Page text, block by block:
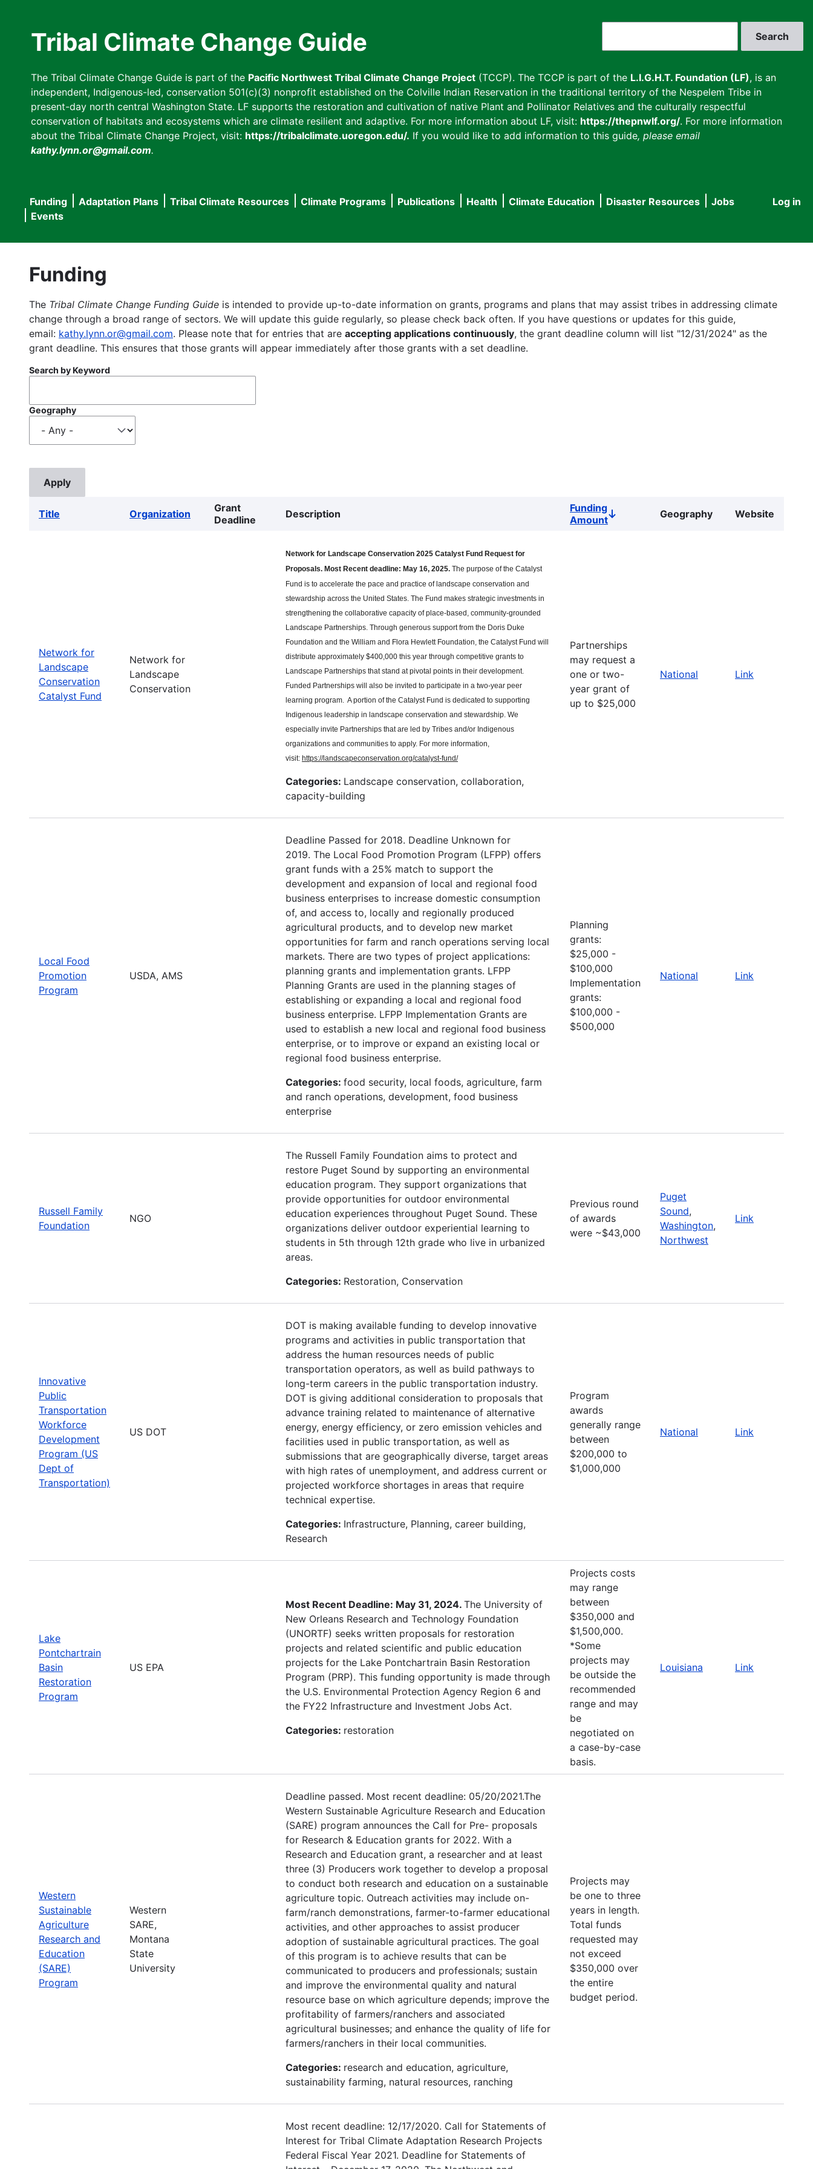
Tribal Climate Change Guide
The Tribal Climate Change Guide is part of the Pacific Northwest Tribal Climate Change Project (TCCP). The TCCP is part of the L.I.G.H.T. Foundation (LF), is an
independent, Indigenous-led, conservation 501(c)(3) nonprofit established on the Colville Indian Reservation in the traditional territory of the Nespelem Tribe in
present-day north central Washington State. LF supports the restoration and cultivation of native Plant and Pollinator Relatives and the culturally respectful
conservation of habitats and ecosystems which are climate resilient and adaptive. For more information about LF, visit: https://thepnwlf.org/. For more information
about the Tribal Climate Change Project, visit: https://tribalclimate.uoregon.edu/. If you would like to add information to this guide, please email
kathy.lynn.or@gmail.com.
User
Log in
Main
navigation
Funding Adaptation Plans Tribal Climate Resources Climate Programs Publications Health Climate Education Disaster Resources
Jobs
Events
Funding
The Tribal Climate Change Funding Guide is intended to provide up-to-date information on grants, programs and plans that may assist tribes in addressing climate
change through a broad range of sectors. We will update this guide regularly, so please check back often. If you have questions or updates for this guide,
email: kathy.lynn.or@gmail.com. Please note that for entries that are accepting applications continuously, the grant deadline column will list "12/31/2024" as the
grant deadline. This ensures that those grants will appear immediately after those grants with a set deadline.
Search by Keyword
Geography
Title Organization
Grant
Deadline
Description
Funding
AmountSort
Geography Website
Network for
Landscape
Conservation
Catalyst Fund
Network for
Landscape
Conservation
Network for Landscape Conservation 2025 Catalyst Fund Request for
Proposals. Most Recent deadline: May 16, 2025. The purpose of the Catalyst
Fund is to accelerate the pace and practice of landscape conservation and
stewardship across the United States. The Fund makes strategic investments in
strengthening the collaborative capacity of place-based, community-grounded
Landscape Partnerships. Through generous support from the Doris Duke
Foundation and the William and Flora Hewlett Foundation, the Catalyst Fund will
distribute approximately $400,000 this year through competitive grants to
Landscape Partnerships that stand at pivotal points in their development.
Funded Partnerships will also be invited to participate in a two-year peer
learning program. A portion of the Catalyst Fund is dedicated to supporting
Indigenous leadership in landscape conservation and stewardship. We
especially invite Partnerships that are led by Tribes and/or Indigenous
organizations and communities to apply. For more information,
visit: https://landscapeconservation.org/catalyst-fund/
Categories: Landscape conservation, collaboration,
capacity-building
Partnerships
may request a
one or two-
year grant of
up to $25,000
National Link
Local Food
Promotion
Program
USDA, AMS
Deadline Passed for 2018. Deadline Unknown for
2019. The Local Food Promotion Program (LFPP) offers
grant funds with a 25% match to support the
development and expansion of local and regional food
business enterprises to increase domestic consumption
of, and access to, locally and regionally produced
agricultural products, and to develop new market
opportunities for farm and ranch operations serving local
markets. There are two types of project applications:
planning grants and implementation grants. LFPP
Planning Grants are used in the planning stages of
establishing or expanding a local and regional food
business enterprise. LFPP Implementation Grants are
used to establish a new local and regional food business
enterprise, or to improve or expand an existing local or
regional food business enterprise.
Categories: food security, local foods, agriculture, farm
and ranch operations, development, food business
enterprise
Planning
grants:
$25,000 -
$100,000
Implementation
grants:
$100,000 -
$500,000
National Link
Russell Family
Foundation
NGO
The Russell Family Foundation aims to protect and
restore Puget Sound by supporting an environmental
education program. They support organizations that
provide opportunities for outdoor environmental
education experiences throughout Puget Sound. These
organizations deliver outdoor experiential learning to
students in 5th through 12th grade who live in urbanized
areas.
Categories: Restoration, Conservation
Previous round
of awards
were ~$43,000
Puget
Sound,
Washington,
Northwest
Link
Innovative
Public
Transportation
Workforce
Development
Program (US
Dept of
Transportation)
US DOT
DOT is making available funding to develop innovative
programs and activities in public transportation that
address the human resources needs of public
transportation operators, as well as build pathways to
long-term careers in the public transportation industry.
DOT is giving additional consideration to proposals that
advance training related to maintenance of alternative
energy, energy efficiency, or zero emission vehicles and
facilities used in public transportation, as well as
submissions that are geographically diverse, target areas
with high rates of unemployment, and address current or
projected workforce shortages in areas that require
technical expertise.
Categories: Infrastructure, Planning, career building,
Research
Program
awards
generally range
between
$200,000 to
$1,000,000
National Link
Lake
Pontchartrain
Basin
Restoration
Program
US EPA
Most Recent Deadline: May 31, 2024. The University of
New Orleans Research and Technology Foundation
(UNORTF) seeks written proposals for restoration
projects and related scientific and public education
projects for the Lake Pontchartrain Basin Restoration
Program (PRP). This funding opportunity is made through
the U.S. Environmental Protection Agency Region 6 and
the FY22 Infrastructure and Investment Jobs Act.
Categories: restoration
Projects costs
may range
between
$350,000 and
$1,500,000.
*Some
projects may
be outside the
recommended
range and may
be
negotiated on
a case-by-case
basis.
Louisiana Link
Western
Sustainable
Agriculture
Research and
Education
(SARE)
Program
Western
SARE,
Montana
State
University
Deadline passed. Most recent deadline: 05/20/2021.The
Western Sustainable Agriculture Research and Education
(SARE) program announces the Call for Pre- proposals
for Research & Education grants for 2022. With a
Research and Education grant, a researcher and at least
three (3) Producers work together to develop a proposal
to conduct both research and education on a sustainable
agriculture topic. Outreach activities may include on-
farm/ranch demonstrations, farmer-to-farmer educational
activities, and other approaches to assist producer
adoption of sustainable agricultural practices. The goal
of this program is to achieve results that can be
communicated to producers and professionals; sustain
and improve the environmental quality and natural
resource base on which agriculture depends; improve the
profitability of farmers/ranchers and associated
agricultural businesses; and enhance the quality of life for
farmers/ranchers in their local communities.
Categories: research and education, agriculture,
sustainability farming, natural resources, ranching
Projects may
be one to three
years in length.
Total funds
requested may
not exceed
$350,000 over
the entire
budget period.
Most recent deadline: 12/17/2020. Call for Statements of
Interest for Tribal Climate Adaptation Research Projects
Federal Fiscal Year 2021. Deadline for Statements of